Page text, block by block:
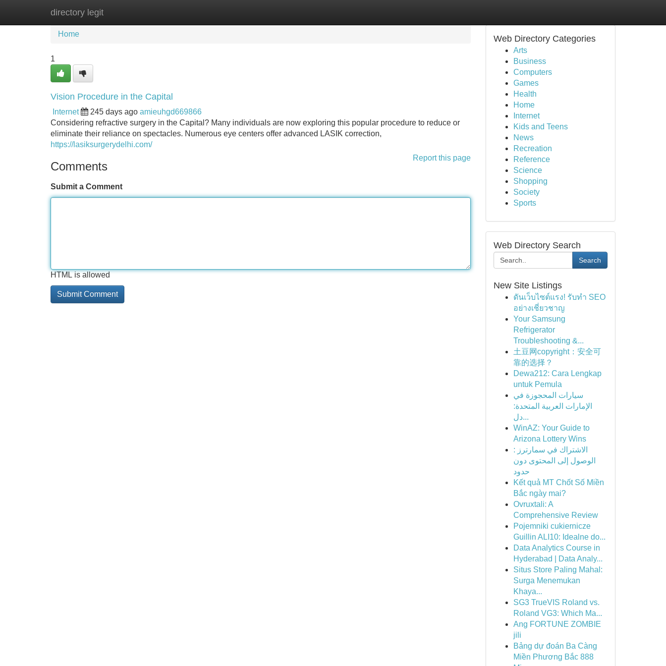
directory legit
Home New Site Listings
Home
1
Vision Procedure in the Capital
Internet 245 days ago amieuhgd669866
Considering refractive surgery in the Capital? Many individuals are now exploring this popular procedure to reduce or
eliminate their reliance on spectacles. Numerous eye centers offer advanced LASIK correction,
https://lasiksurgerydelhi.com/
Report this page
Comments
Submit a Comment
HTML is allowed
Web Directory Categories
Arts
Business
Computers
Games
Health
Home
Internet
Kids and Teens
News
Recreation
Reference
Science
Shopping
Society
Sports
Web Directory Search
Search
New Site Listings
ดันเว็บไซต์แรง! รับทำ SEO
อย่างเชี่ยวชาญ
Your Samsung
Refrigerator
Troubleshooting &...
土豆网copyright：安全可
靠的选择？
Dewa212: Cara Lengkap
untuk Pemula
سيارات المحجوزة في
الإمارات العربية المتحدة:
دل...
WinAZ: Your Guide to
Arizona Lottery Wins
الاشتراك في سمارترز :
الوصول إلى المحتوى دون
حدود
Kết quả MT Chốt Số Miền
Bắc ngày mai?
Ovruxtali: A
Comprehensive Review
Pojemniki cukiernicze
Guillin ALI10: Idealne do...
Data Analytics Course in
Hyderabad | Data Analy...
Situs Store Paling Mahal:
Surga Menemukan
Khaya...
SG3 TrueVIS Roland vs.
Roland VG3: Which Ma...
Ang FORTUNE ZOMBIE
jili
Bảng dự đoán Ba Càng
Miền Phương Bắc 888